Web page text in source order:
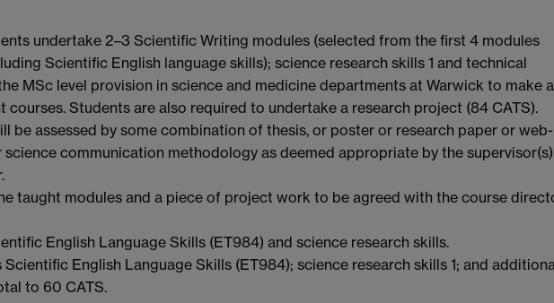
undertake 2–3 Scientific Writing modules (selected from the first 4 modules
Scientific English language skills); science research skills 1 and technical
MSc level provision in science and medicine departments at Warwick to make a
Students are also required to undertake a research project (84 CATS).
be assessed by some combination of thesis, or poster or research paper or web-
communication methodology as deemed appropriate by the supervisor(s)
taught modules and a piece of project work to be agreed with the course
English Language Skills (ET984) and science research skills.
English Language Skills (ET984); science research skills 1; and
to 60 CATS.